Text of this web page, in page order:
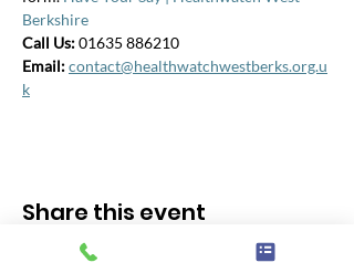
Berkshire
Call Us: 01635 886210
Email:contact@healthwatchwestberks.org.u
k
Share this event